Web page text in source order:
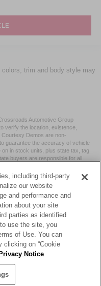
trim and body style may
Automotive Group
verify the location, existence,
Demos are non-
guarantee the accuracy of vehicle
in stock units, plus state tax, tag
buyers are responsible for all
The dealership and the
on prices or equipment. By
text, call, or email communications
Blvd,Wake
Preferences|Contact Us
including third-party
our website
and performance and
about your site
parties as identified
use the site, you
of Use. You can
clicking on “Cookie
Privacy Notice